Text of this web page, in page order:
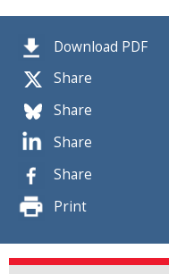
Download PDF
Share
Share
Share
Share
Print